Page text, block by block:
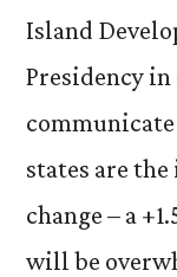
Island
Presidency
states are
change ­– a
will be